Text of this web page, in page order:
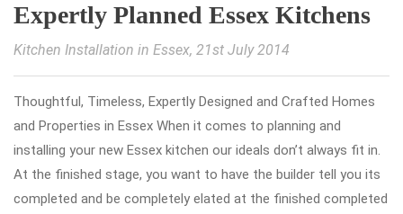
Expertly Planned Essex Kitchens
Kitchen Installation in Essex, 21st July 2014
Thoughtful, Timeless, Expertly Designed and Crafted Homes
and Properties in Essex When it comes to planning and
installing your new Essex kitchen our ideals don’t always fit in.
At the finished stage, you want to have the builder tell you its
completed and be completely elated at the finished completed